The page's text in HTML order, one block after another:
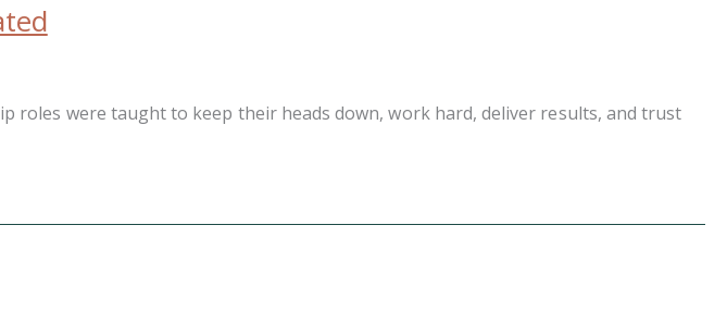
roles were taught to keep their heads down, work hard, deliver results, and trust